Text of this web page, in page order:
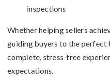
inspections
Whether helping sellers
guiding buyers to the perfect
complete, stress-free
expectations.